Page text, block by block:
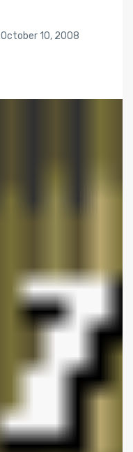
October 10, 2008